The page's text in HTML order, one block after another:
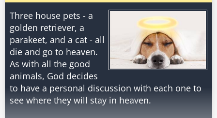
Three house pets - a
golden retriever, a
parakeet, and a cat - all
die and go to heaven.
As with all the good
animals, God decides
to have a personal discussion with each one to
see where they will stay in heaven.